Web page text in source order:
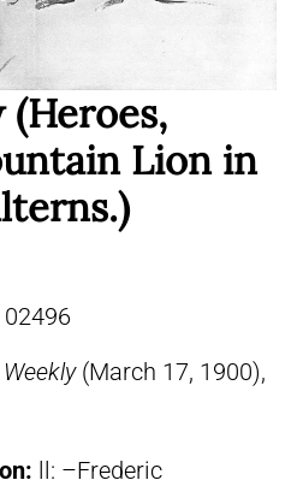
Lion in
02496
Weekly(March 17, 1900),
ll: –Frederic